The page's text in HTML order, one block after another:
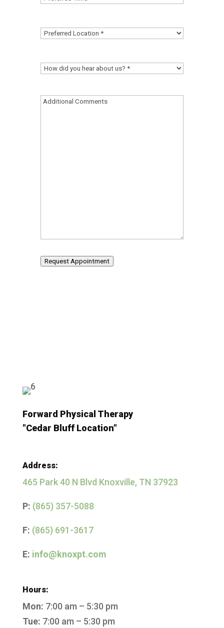
Preferred
How
you
Additional
Request Appointment
Forward Physical Therapy
"Cedar Bluff Location"
Address:
465 Park 40 N Blvd Knoxville, TN 37923
P: (865) 357-5088
F: (865) 691-3617
E: info@knoxpt.com
Hours:
Mon: 7:00 am – 5:30 pm
Tue: 7:00 am – 5:30 pm